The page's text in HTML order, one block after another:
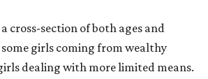
cross-section of both ages and
girls coming from wealthy
dealing with more limited means.